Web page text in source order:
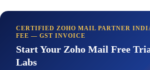
CERTIFIED ZOHO MAIL PARTNER
FEE — GST INVOICE
Start Your Zoho Mail Free
Labs